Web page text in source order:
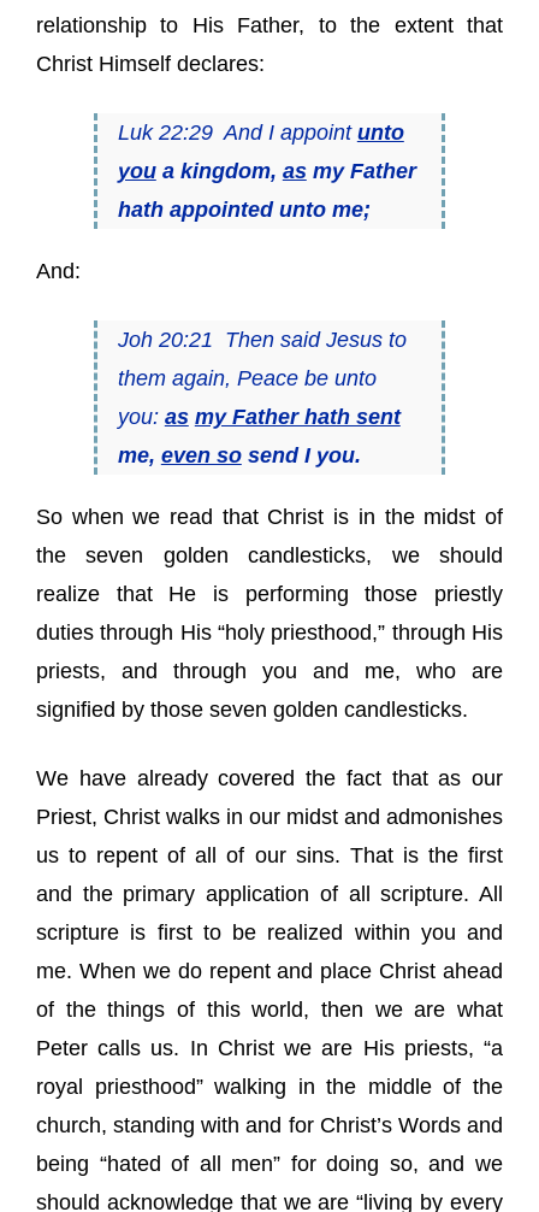
relationship to His Father, to the extent that
Christ Himself declares:
Luk 22:29 And I appoint unto
you a kingdom, asmy Father
hath appointed unto me;
And:
Joh 20:21 Then said Jesus to
them again, Peace be unto
you: as my Father hath sent
me, even sosend I you.
So when we read that Christ is in the midst of
the seven golden candlesticks, we should
realize that He is performing those priestly
duties through His “holy priesthood,” through His
priests, and through you and me, who are
signified by those seven golden candlesticks.
We have already covered the fact that as our
Priest, Christ walks in our midst and admonishes
us to repent of all of our sins. That is the first
and the primary application of all scripture. All
scripture is first to be realized within you and
me. When we do repent and place Christ ahead
of the things of this world, then we are what
Peter calls us. In Christ we are His priests, “a
royal priesthood” walking in the middle of the
church, standing with and for Christ’s Words and
being “hated of all men” for doing so, and we
should acknowledge that we are “living by every